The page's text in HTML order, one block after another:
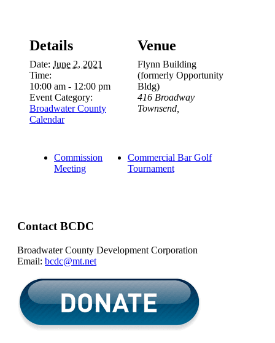
Details
Date: June 2, 2021
Time:
10:00 am - 12:00 pm
Event Category:
Broadwater County
Calendar
Venue
Flynn Building
(formerly Opportunity
Bldg)
416 Broadway
Townsend
Commission
Meeting
Commercial Bar Golf
Tournament
Contact BCDC
Broadwater County Development Corporation
Email: bcdc@mt.net